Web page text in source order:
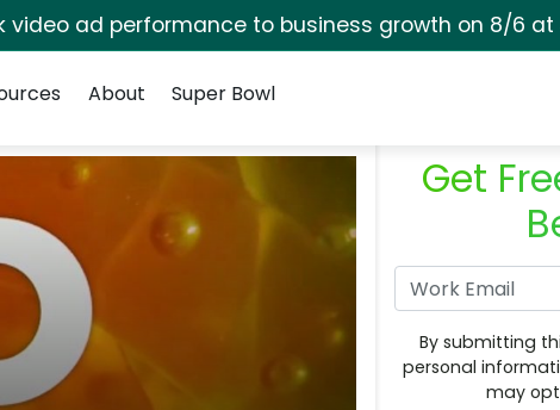
video ad performance to business growth on 8/6 at
About Super Bowl
Get
By submitting
personal
may